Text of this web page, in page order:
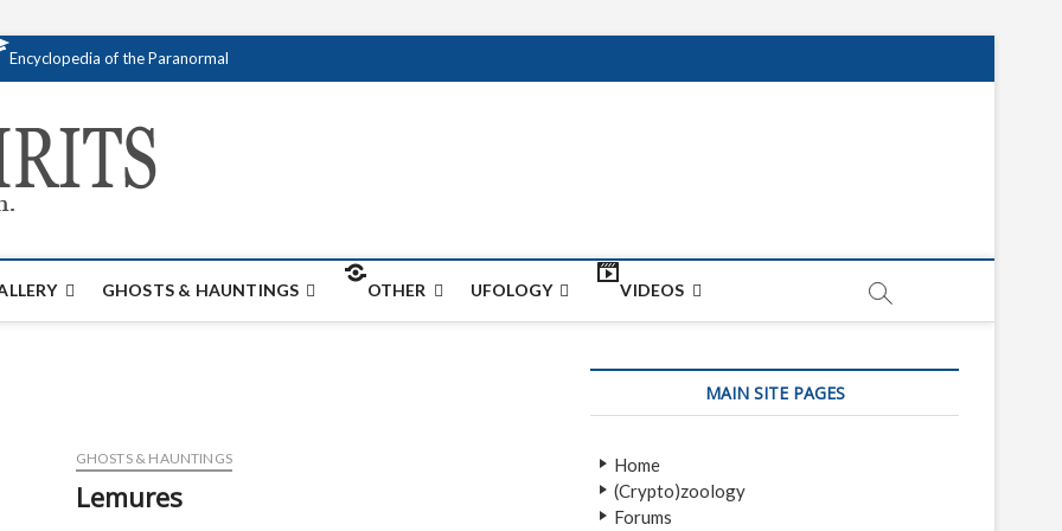
Encyclopedia of the Paranormal
GHOSTS & HAUNTINGS OTHER UFOLOGY VIDEOS
GHOSTS & HAUNTINGS
Lemures
MAIN SITE PAGES
Home
(Crypto)zoology
Forums